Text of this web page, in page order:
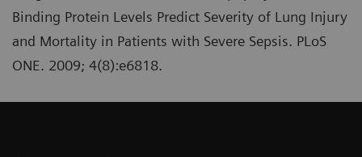
Binding Protein Levels Predict Severity of Lung Injury
and Mortality in Patients with Severe Sepsis. PLoS
ONE. 2009; 4(8):e6818.